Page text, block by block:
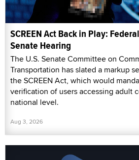
SCREEN Act Back in Play:
Senate Hearing
The U.S. Senate Committee on
Transportation has slated a markup
the SCREEN Act, which would
verification of users accessing adult
national level.
Aug 3, 2026